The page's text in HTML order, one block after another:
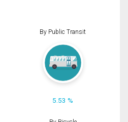
By Public Transit
5.53 %